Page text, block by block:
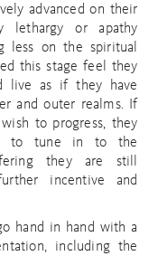
advanced on their
lethargy or apathy
less on the spiritual
this stage feel they
live as if they have
and outer realms. If
to progress, they
to tune in to the
they are still
incentive and
hand in hand with a
including the